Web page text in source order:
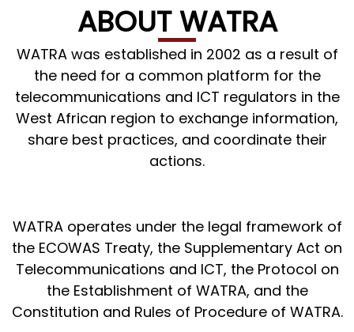
ABOUT WATRA
WATRA was established in 2002 as a result of
the need for a common platform for the
telecommunications and ICT regulators in the
West African region to exchange information,
share best practices, and coordinate their
actions.
WATRA operates under the legal framework of
the ECOWAS Treaty, the Supplementary Act on
Telecommunications and ICT, the Protocol on
the Establishment of WATRA, and the
Constitution and Rules of Procedure of WATRA.